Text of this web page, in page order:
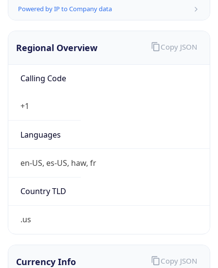
Powered by IP to Company data
Regional Overview
Calling Code
+1
Languages
en-US, es-US, haw, fr
Country TLD
.us
Copy JSON
Currency Info Copy JSON